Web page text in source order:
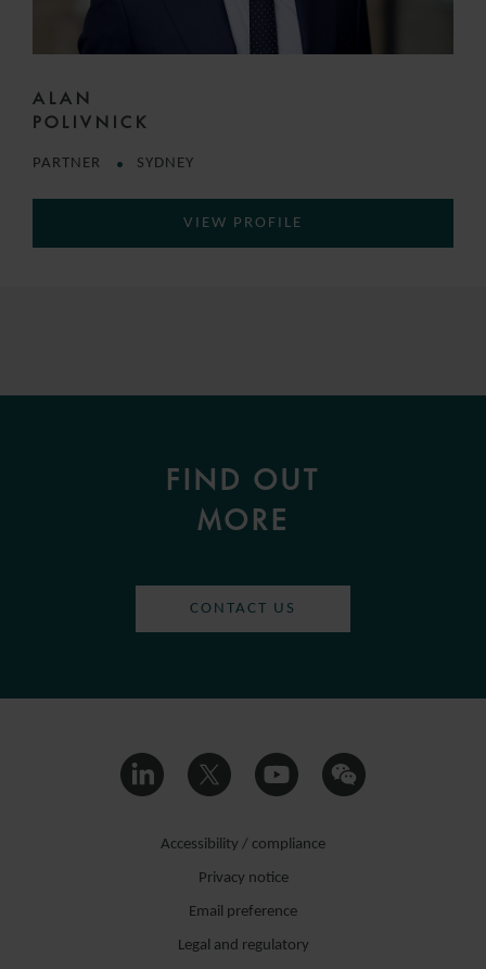
ALAN
POLIVNICK
PARTNER SYDNEY
VIEW PROFILE
FIND OUT
MORE
CONTACT US
Accessibility / compliance
Privacy notice
Email preference
Legal and regulatory